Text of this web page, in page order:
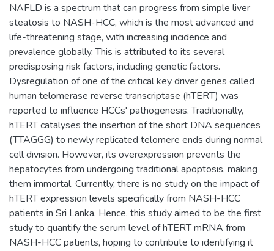
NAFLD is a spectrum that can progress from simple liver
steatosis to NASH-HCC, which is the most advanced and
life-threatening stage, with increasing incidence and
prevalence globally. This is attributed to its several
predisposing risk factors, including genetic factors.
Dysregulation of one of the critical key driver genes called
human telomerase reverse transcriptase (hTERT) was
reported to influence HCCs' pathogenesis. Traditionally,
hTERT catalyses the insertion of the short DNA sequences
(TTAGGG) to newly replicated telomere ends during normal
cell division. However, its overexpression prevents the
hepatocytes from undergoing traditional apoptosis, making
them immortal. Currently, there is no study on the impact of
hTERT expression levels specifically from NASH-HCC
patients in Sri Lanka. Hence, this study aimed to be the first
study to quantify the serum level of hTERT mRNA from
NASH-HCC patients, hoping to contribute to identifying it